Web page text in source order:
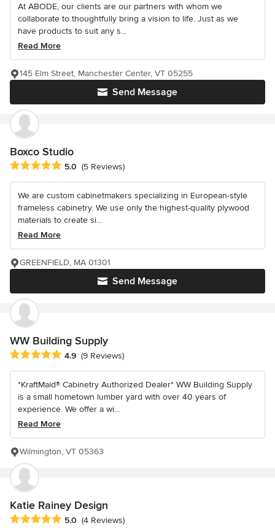
At ABODE, our clients are our partners with whom we
collaborate to thoughtfully bring a vision to life. Just as we
have products to suit any s...
Read More
Send Message
145 Elm Street, Manchester Center, VT 05255
Boxco Studio
Average rating: 5 out of 5 stars
5.0 (5 Reviews)
We are custom cabinetmakers specializing in European-style
frameless cabinetry. We use only the highest-quality plywood
materials to create si...
Read More
Send Message
GREENFIELD, MA 01301
WW Building Supply
Average rating: 4.9 out of 5 stars
4.9 (9 Reviews)
*KraftMaid® Cabinetry Authorized Dealer* WW Building Supply
is a small hometown lumber yard with over 40 years of
experience. We offer a wi...
Read More
Wilmington, VT 05363
Katie Rainey Design
Average rating: 5 out of 5 stars
5.0 (4 Reviews)